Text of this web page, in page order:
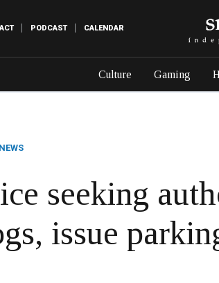
PODCAST CALENDAR
Culture Gaming
seeking
issue